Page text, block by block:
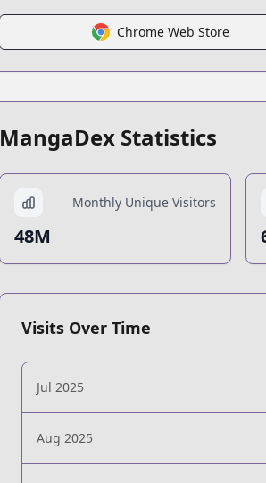
Chrome Web Store
MangaDex Statistics
Monthly Unique Visitors
48M
Visits Over Time
Jul 2025
Aug 2025